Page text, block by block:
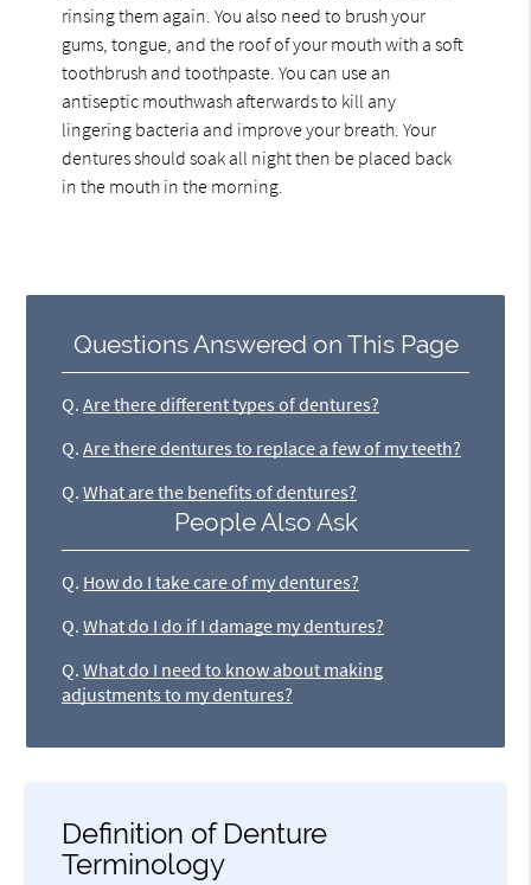
rinsing them again. You also need to brush your
gums, tongue, and the roof of your mouth with a soft
toothbrush and toothpaste. You can use an
antiseptic mouthwash afterwards to kill any
lingering bacteria and improve your breath. Your
dentures should soak all night then be placed back
in the mouth in the morning.
Questions Answered on This Page
Q. Are there different types of dentures?
Q. Are there dentures to replace a few of my teeth?
Q. What are the benefits of dentures?
People Also Ask
Q. How do I take care of my dentures?
Q. What do I do if I damage my dentures?
Q. What do I need to know about making
adjustments to my dentures?
Definition of Denture
Terminology